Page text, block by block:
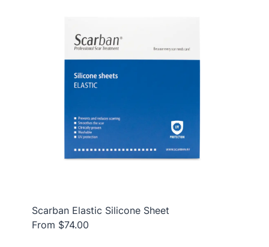
Scarban Elastic Silicone Sheet
From $74.00